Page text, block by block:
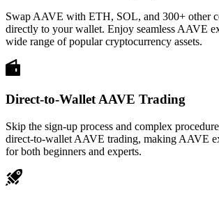
Swap AAVE with ETH, SOL, and 300+ other
directly to your wallet. Enjoy seamless AAVE
wide range of popular cryptocurrency assets.
Direct-to-Wallet AAVE Trading
Skip the sign-up process and complex
direct-to-wallet AAVE trading, making AAVE
for both beginners and experts.